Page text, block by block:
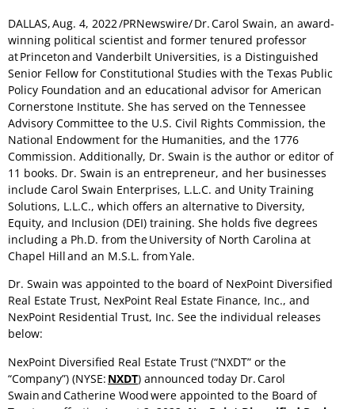
DALLAS, Aug. 4, 2022 /PRNewswire/ Dr. Carol Swain, an award-
winning political scientist and former tenured professor
at Princeton and Vanderbilt Universities, is a Distinguished
Senior Fellow for Constitutional Studies with the Texas Public
Policy Foundation and an educational advisor for American
Cornerstone Institute. She has served on the Tennessee
Advisory Committee to the U.S. Civil Rights Commission, the
National Endowment for the Humanities, and the 1776
Commission. Additionally, Dr. Swain is the author or editor of
11 books. Dr. Swain is an entrepreneur, and her businesses
include Carol Swain Enterprises, L.L.C. and Unity Training
Solutions, L.L.C., which offers an alternative to Diversity,
Equity, and Inclusion (DEI) training. She holds five degrees
including a Ph.D. from the University of North Carolina at
Chapel Hill and an M.S.L. from Yale.
Dr. Swain was appointed to the board of NexPoint Diversified
Real Estate Trust, NexPoint Real Estate Finance, Inc., and
NexPoint Residential Trust, Inc. See the individual releases
below:
NexPoint Diversified Real Estate Trust (“NXDT” or the
“Company”) (NYSE: NXDT) announced today Dr. Carol
Swain and Catherine Wood were appointed to the Board of